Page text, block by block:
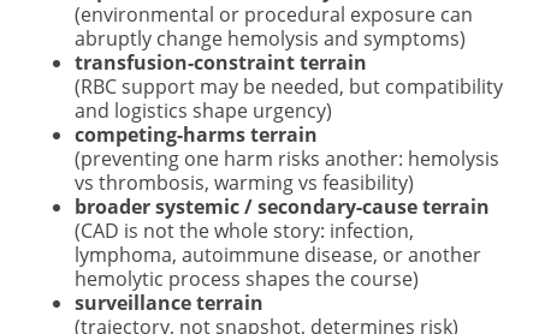
(environmental or procedural exposure can
abruptly change hemolysis and symptoms)
transfusion-constraint terrain
(RBC support may be needed, but compatibility
and logistics shape urgency)
competing-harms terrain
(preventing one harm risks another: hemolysis
vs thrombosis, warming vs feasibility)
broader systemic / secondary-cause terrain
(CAD is not the whole story: infection,
lymphoma, autoimmune disease, or another
hemolytic process shapes the course)
surveillance terrain
(trajectory, not snapshot, determines risk)